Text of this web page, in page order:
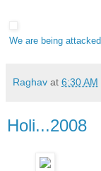
We are being attacked
Raghav at 6:30 AM
Holi...2008